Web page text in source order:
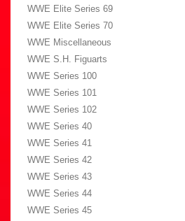
WWE Elite Series 69
WWE Elite Series 70
WWE Miscellaneous
WWE S.H. Figuarts
WWE Series 100
WWE Series 101
WWE Series 102
WWE Series 40
WWE Series 41
WWE Series 42
WWE Series 43
WWE Series 44
WWE Series 45